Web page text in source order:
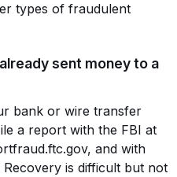
types of fraudulent
sent money to a
bank or wire transfer
a report with the FBI at
and with
is difficult but not